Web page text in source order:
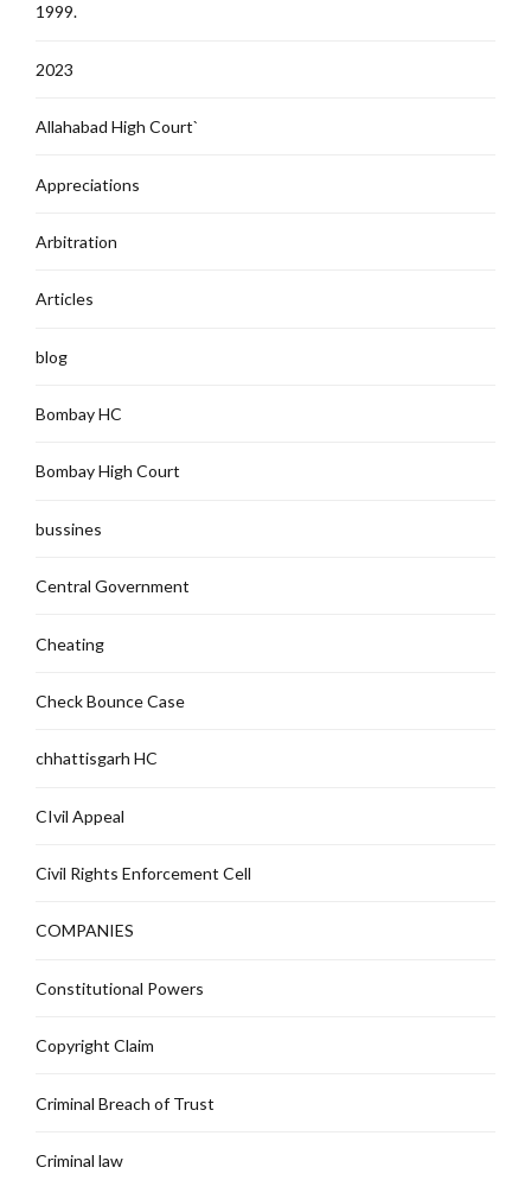
1999.
2023
Allahabad High Court`
Appreciations
Arbitration
Articles
blog
Bombay HC
Bombay High Court
bussines
Central Government
Cheating
Check Bounce Case
chhattisgarh HC
CIvil Appeal
Civil Rights Enforcement Cell
COMPANIES
Constitutional Powers
Copyright Claim
Criminal Breach of Trust
Criminal law